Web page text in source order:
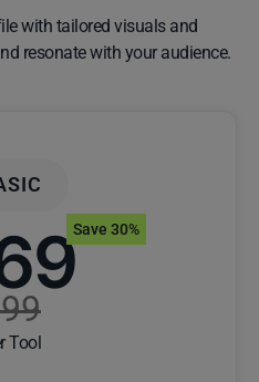
with tailored visuals and
resonate with your audience.
Tool
Save 30%